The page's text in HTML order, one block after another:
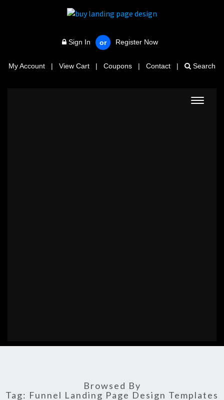
Sign In or Register Now
My Account | View Cart | Coupons | Contact | Search
Toggle
Browsed By
Tag: Funnel Landing Page Design Templates